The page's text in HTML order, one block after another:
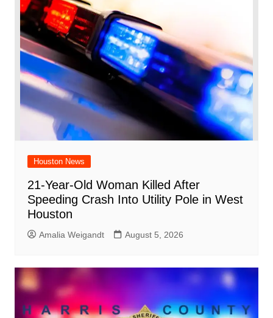
Houston News
21-Year-Old Woman Killed After
Speeding Crash Into Utility Pole in West
Houston
Amalia Weigandt August 5, 2026